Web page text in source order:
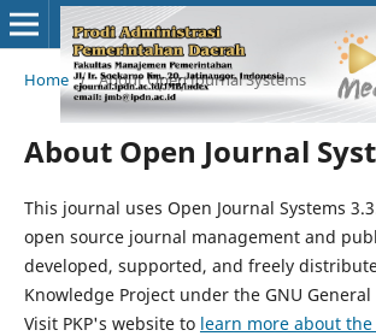
Home / About Open Journal Systems
About Open Journal
This journal uses Open Journal Systems
open source journal management and
developed, supported, and freely
Knowledge Project under the GNU General
Visit PKP's website to learn more about